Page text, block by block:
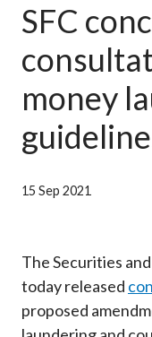
Rules and
Published
SFC
money
15 Sep 2021
The Securities
today released
proposed